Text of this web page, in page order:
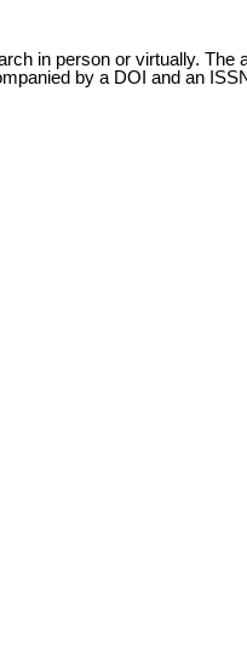
in person or virtually. The
by a DOI and an